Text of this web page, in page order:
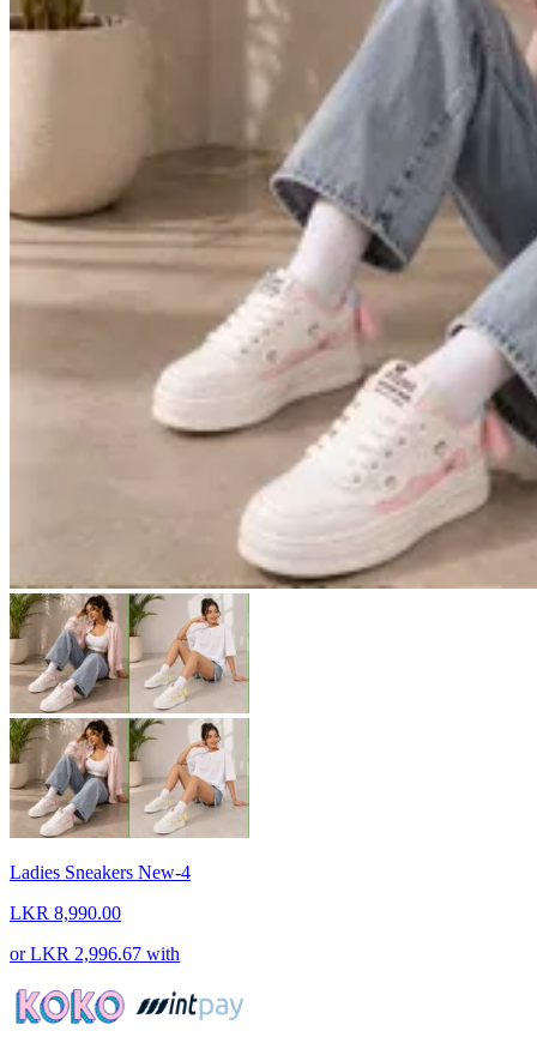
Ladies Sneakers New-4
LKR 8,990.00
orLKR 2,996.67 with